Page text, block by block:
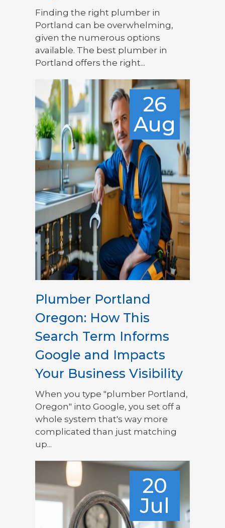
Finding the right plumber in
Portland can be overwhelming,
given the numerous options
available. The best plumber in
Portland offers the right...
26
Aug
Plumber Portland
Oregon: How This
Search Term Informs
Google and Impacts
Your Business Visibility
When you type "plumber Portland,
Oregon" into Google, you set off a
whole system that's way more
complicated than just matching
up...
20
Jul